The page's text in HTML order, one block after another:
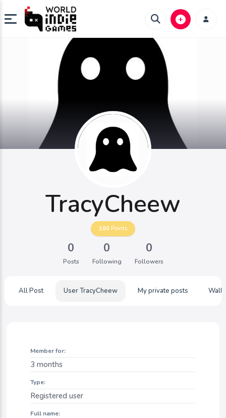
TracyCheew
100 Points
0
Posts
0
Following
0
Followers
All Post User TracyCheew My private posts Wall
Member for:
3 months
Type:
Registered user
Full name: